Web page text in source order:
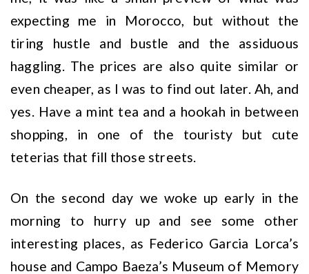
expecting me in Morocco, but without the
tiring hustle and bustle and the assiduous
haggling. The prices are also quite similar or
even cheaper, as I was to find out later. Ah, and
yes. Have a mint tea and a hookah in between
shopping, in one of the touristy but cute
teterias that fill those streets.
On the second day we woke up early in the
morning to hurry up and see some other
interesting places, as Federico Garcia Lorca’s
house and Campo Baeza’s Museum of Memory